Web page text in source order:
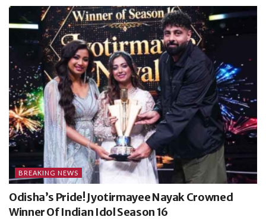
BREAKING NEWS
Odisha’s Pride! Jyotirmayee Nayak Crowned
Winner Of Indian Idol Season 16